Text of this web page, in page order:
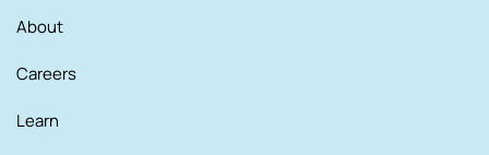
About
Careers
Learn